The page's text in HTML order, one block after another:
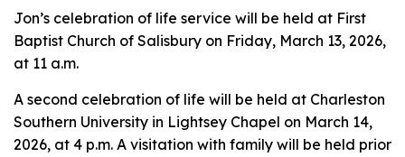
Jon’s celebration of life service will be held at First
Baptist Church of Salisbury on Friday, March 13, 2026,
at 11 a.m.
A second celebration of life will be held at Charleston
Southern University in Lightsey Chapel on March 14,
2026, at 4 p.m. A visitation with family will be held prior